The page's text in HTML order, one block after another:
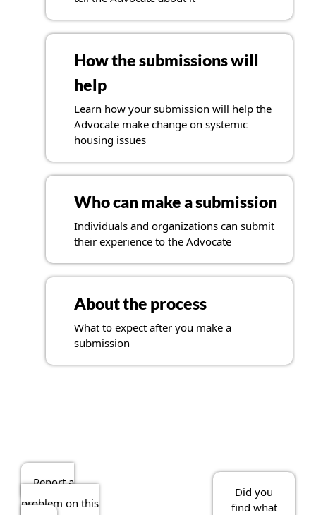
How the submissions will
help
Learn how your submission will help the
Advocate make change on systemic
housing issues
Who can make a submission
Individuals and organizations can submit
their experience to the Advocate
About the process
What to expect after you make a
submission
Report a
problem on this
Did you
find what